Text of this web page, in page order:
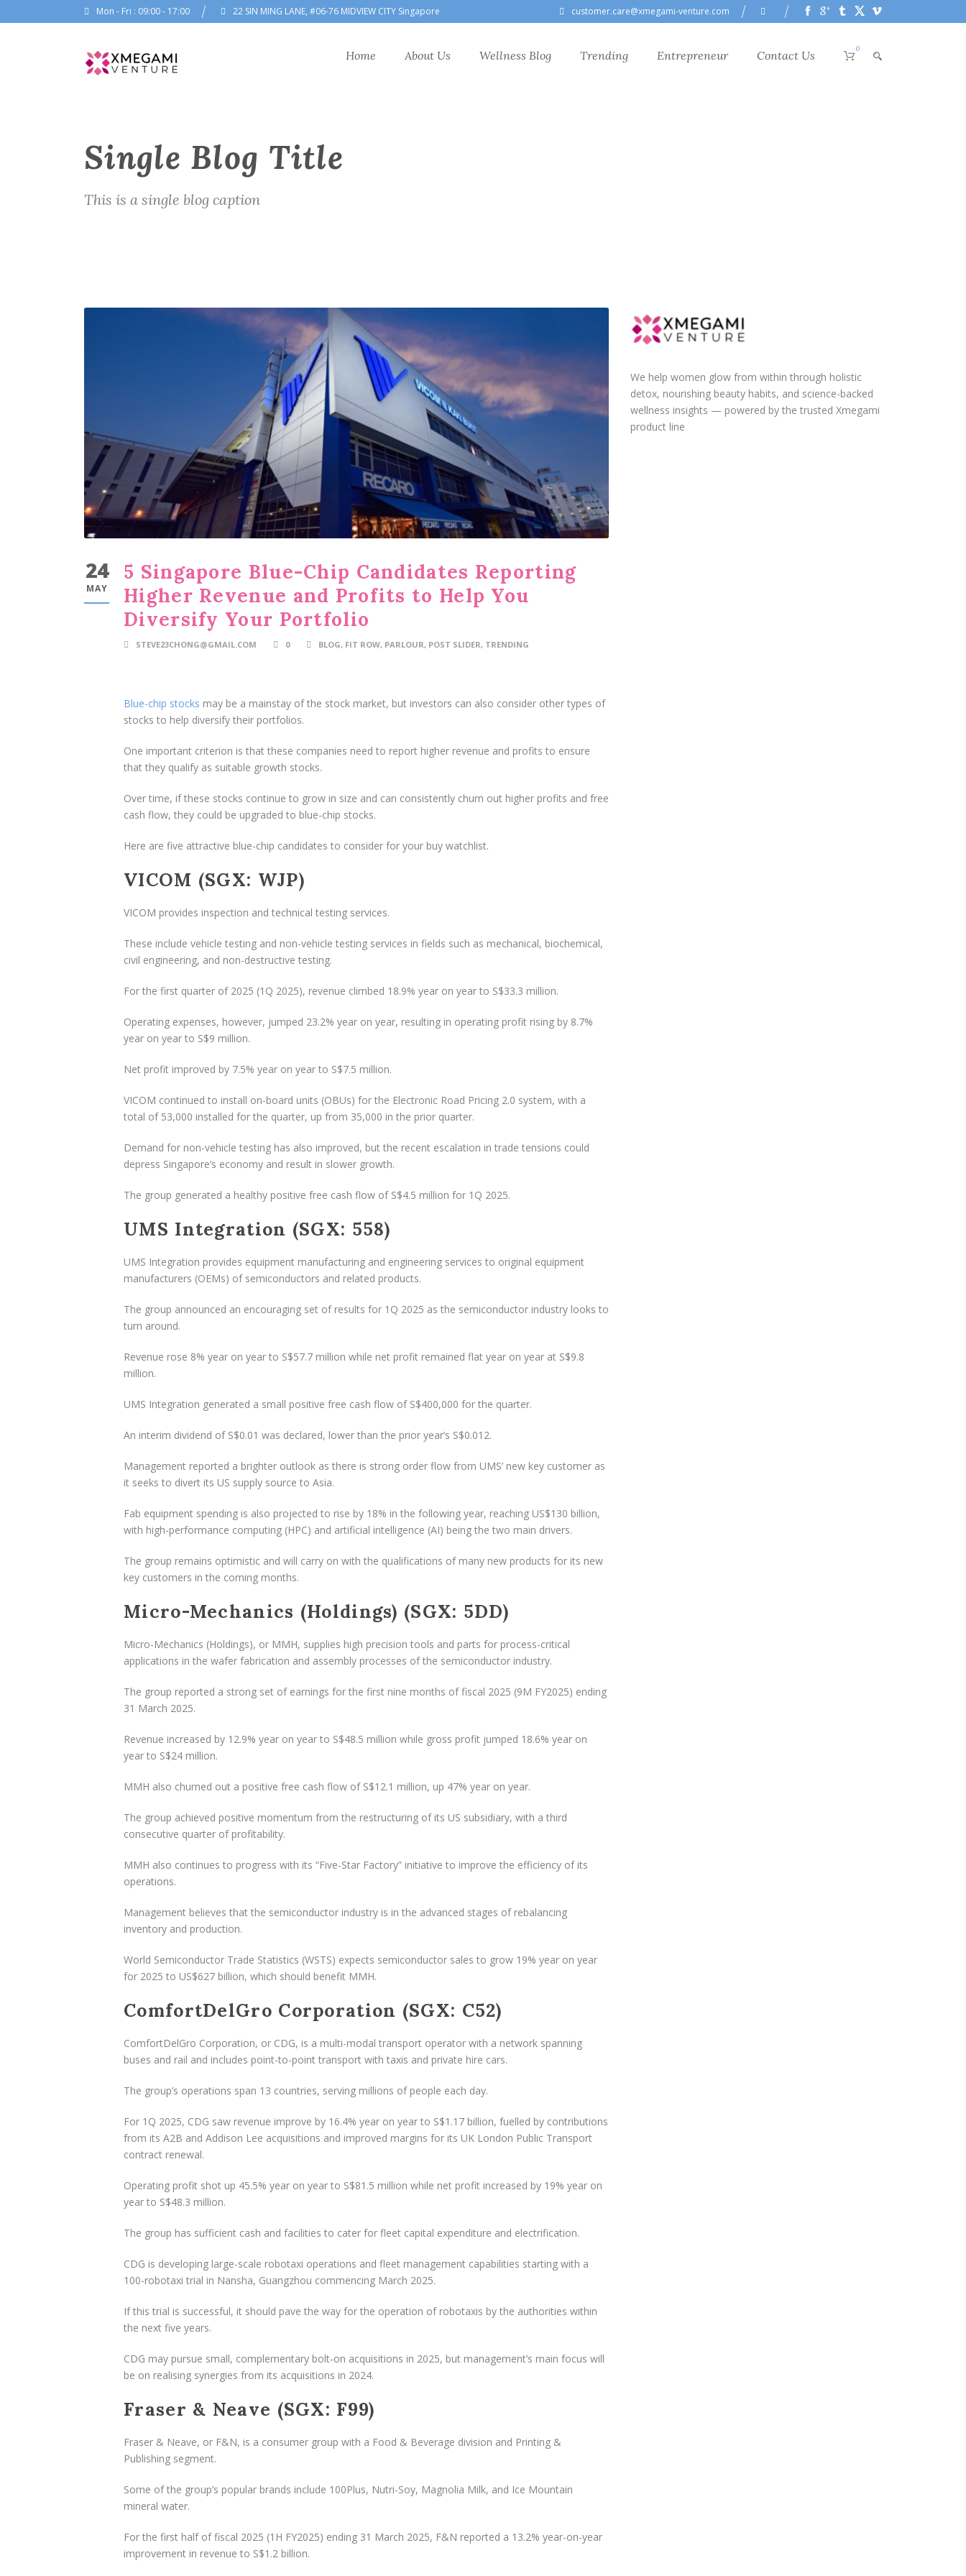
Mon - Fri : 09:00 - 17:00 22 SIN MING LANE, #06-76 MIDVIEW CITY Singapore customer.care@xmegami-venture.com
Home About Us Wellness Blog Trending Entrepreneur Contact Us 0
Single Blog Title
This is a single blog caption
24
MAY
5 Singapore Blue-Chip Candidates Reporting
Higher Revenue and Profits to Help You
Diversify Your Portfolio
STEVE23CHONG@GMAIL.COM 0 BLOG, FIT ROW, PARLOUR, POST SLIDER, TRENDING
Blue-chip stocks may be a mainstay of the stock market, but investors can also consider other types of
stocks to help diversify their portfolios.
One important criterion is that these companies need to report higher revenue and profits to ensure
that they qualify as suitable growth stocks.
Over time, if these stocks continue to grow in size and can consistently churn out higher profits and free
cash flow, they could be upgraded to blue-chip stocks.
Here are five attractive blue-chip candidates to consider for your buy watchlist.
VICOM (SGX: WJP)
VICOM provides inspection and technical testing services.
These include vehicle testing and non-vehicle testing services in fields such as mechanical, biochemical,
civil engineering, and non-destructive testing.
For the first quarter of 2025 (1Q 2025), revenue climbed 18.9% year on year to S$33.3 million.
Operating expenses, however, jumped 23.2% year on year, resulting in operating profit rising by 8.7%
year on year to S$9 million.
Net profit improved by 7.5% year on year to S$7.5 million.
VICOM continued to install on-board units (OBUs) for the Electronic Road Pricing 2.0 system, with a
total of 53,000 installed for the quarter, up from 35,000 in the prior quarter.
Demand for non-vehicle testing has also improved, but the recent escalation in trade tensions could
depress Singapore’s economy and result in slower growth.
The group generated a healthy positive free cash flow of S$4.5 million for 1Q 2025.
UMS Integration (SGX: 558)
UMS Integration provides equipment manufacturing and engineering services to original equipment
manufacturers (OEMs) of semiconductors and related products.
The group announced an encouraging set of results for 1Q 2025 as the semiconductor industry looks to
turn around.
Revenue rose 8% year on year to S$57.7 million while net profit remained flat year on year at S$9.8
million.
UMS Integration generated a small positive free cash flow of S$400,000 for the quarter.
An interim dividend of S$0.01 was declared, lower than the prior year’s S$0.012.
Management reported a brighter outlook as there is strong order flow from UMS’ new key customer as
it seeks to divert its US supply source to Asia.
Fab equipment spending is also projected to rise by 18% in the following year, reaching US$130 billion,
with high-performance computing (HPC) and artificial intelligence (AI) being the two main drivers.
The group remains optimistic and will carry on with the qualifications of many new products for its new
key customers in the coming months.
Micro-Mechanics (Holdings) (SGX: 5DD)
Micro-Mechanics (Holdings), or MMH, supplies high precision tools and parts for process-critical
applications in the wafer fabrication and assembly processes of the semiconductor industry.
The group reported a strong set of earnings for the first nine months of fiscal 2025 (9M FY2025) ending
31 March 2025.
Revenue increased by 12.9% year on year to S$48.5 million while gross profit jumped 18.6% year on
year to S$24 million.
MMH also churned out a positive free cash flow of S$12.1 million, up 47% year on year.
The group achieved positive momentum from the restructuring of its US subsidiary, with a third
consecutive quarter of profitability.
MMH also continues to progress with its “Five-Star Factory” initiative to improve the efficiency of its
operations.
Management believes that the semiconductor industry is in the advanced stages of rebalancing
inventory and production.
World Semiconductor Trade Statistics (WSTS) expects semiconductor sales to grow 19% year on year
for 2025 to US$627 billion, which should benefit MMH.
ComfortDelGro Corporation (SGX: C52)
ComfortDelGro Corporation, or CDG, is a multi-modal transport operator with a network spanning
buses and rail and includes point-to-point transport with taxis and private hire cars.
The group’s operations span 13 countries, serving millions of people each day.
For 1Q 2025, CDG saw revenue improve by 16.4% year on year to S$1.17 billion, fuelled by contributions
from its A2B and Addison Lee acquisitions and improved margins for its UK London Public Transport
contract renewal.
Operating profit shot up 45.5% year on year to S$81.5 million while net profit increased by 19% year on
year to S$48.3 million.
The group has sufficient cash and facilities to cater for fleet capital expenditure and electrification.
CDG is developing large-scale robotaxi operations and fleet management capabilities starting with a
100-robotaxi trial in Nansha, Guangzhou commencing March 2025.
If this trial is successful, it should pave the way for the operation of robotaxis by the authorities within
the next five years.
CDG may pursue small, complementary bolt-on acquisitions in 2025, but management’s main focus will
be on realising synergies from its acquisitions in 2024.
Fraser & Neave (SGX: F99)
Fraser & Neave, or F&N, is a consumer group with a Food & Beverage division and Printing &
Publishing segment.
Some of the group’s popular brands include 100Plus, Nutri-Soy, Magnolia Milk, and Ice Mountain
mineral water.
For the first half of fiscal 2025 (1H FY2025) ending 31 March 2025, F&N reported a 13.2% year-on-year
improvement in revenue to S$1.2 billion.
We help women glow from within through holistic
detox, nourishing beauty habits, and science-backed
wellness insights — powered by the trusted Xmegami
product line